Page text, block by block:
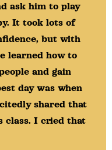
ask him to play
It took lots of
but with
learned how to
and gain
day was when
shared that
class. I cried that